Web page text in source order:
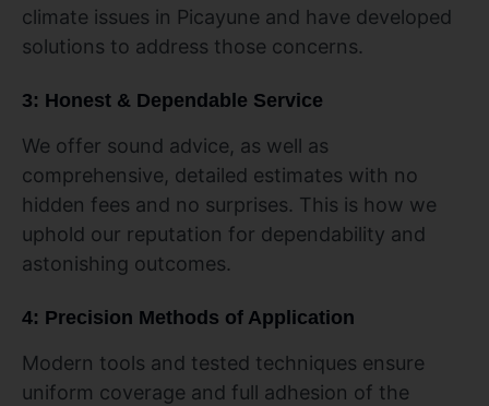
climate issues in Picayune and have developed
solutions to address those concerns.
3: Honest & Dependable Service
We offer sound advice, as well as
comprehensive, detailed estimates with no
hidden fees and no surprises. This is how we
uphold our reputation for dependability and
astonishing outcomes.
4: Precision Methods of Application
Modern tools and tested techniques ensure
uniform coverage and full adhesion of the